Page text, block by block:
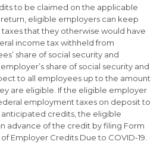
to be claimed on the applicable
eligible employers can keep
that they otherwise would have
income tax withheld from
share of social security and
share of social security and
to all employees up to the amount
are eligible. If the eligible employer
employment taxes on deposit to
credits, the eligible
advance of the credit by filing Form
Employer Credits Due to COVID-19.